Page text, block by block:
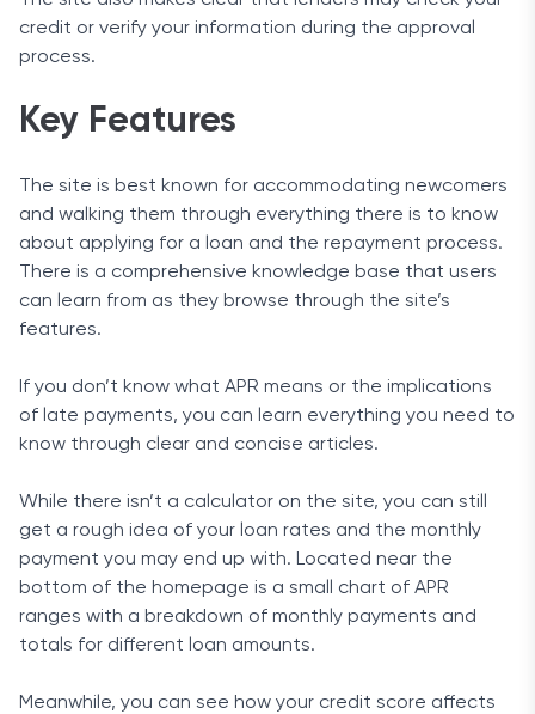
credit or verify your information during the approval
process.
Key Features
The site is best known for accommodating newcomers
and walking them through everything there is to know
about applying for a loan and the repayment process.
There is a comprehensive knowledge base that users
can learn from as they browse through the site’s
features.
If you don’t know what APR means or the implications
of late payments, you can learn everything you need to
know through clear and concise articles.
While there isn’t a calculator on the site, you can still
get a rough idea of your loan rates and the monthly
payment you may end up with. Located near the
bottom of the homepage is a small chart of APR
ranges with a breakdown of monthly payments and
totals for different loan amounts.
Meanwhile, you can see how your credit score affects